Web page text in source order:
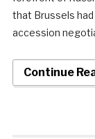
that Brussels had
accession
Continue